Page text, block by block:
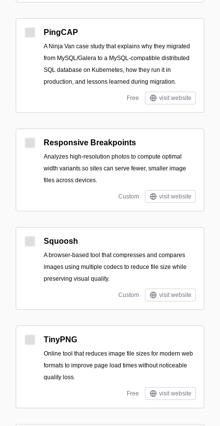
PingCAP
A Ninja Van case study that explains why they migrated
from MySQL/Galera to a MySQL-compatible distributed
SQL database on Kubernetes, how they run it in
production, and lessons learned during migration.
Free visit website
Responsive Breakpoints
Analyzes high-resolution photos to compute optimal
width variants so sites can serve fewer, smaller image
files across devices.
Custom visit website
Squoosh
A browser-based tool that compresses and compares
images using multiple codecs to reduce file size while
preserving visual quality.
Custom visit website
TinyPNG
Online tool that reduces image file sizes for modern web
formats to improve page load times without noticeable
quality loss.
Free visit website